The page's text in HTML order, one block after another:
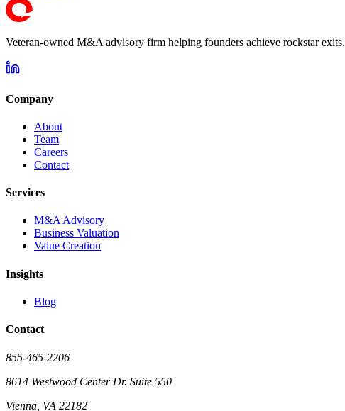
Veteran-owned M&A advisory firm helping founders achieve rockstar exits.
Company
About
Team
Careers
Contact
Services
M&A Advisory
Business Valuation
Value Creation
Insights
Blog
Contact
855-465-2206
8614 Westwood Center Dr. Suite 550
Vienna, VA 22182